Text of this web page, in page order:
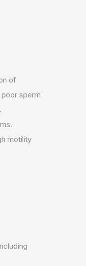
of
sperm
motility